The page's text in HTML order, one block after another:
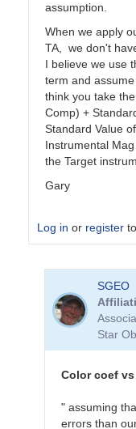
assumption.
When we apply
TA, we don't
I believe we use
term and
think you take
Comp) +
Standard Value
Instrumental
the Target
Gary
Log in or register
magnitude
SGEO
Star
Color coef
" assuming
errors than